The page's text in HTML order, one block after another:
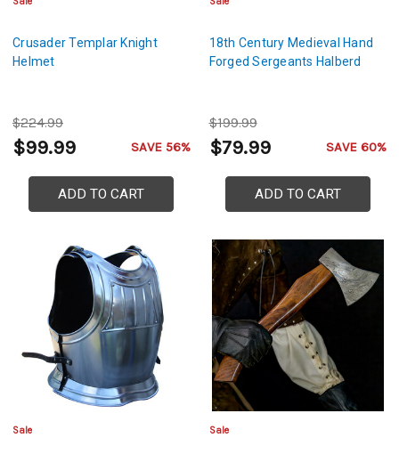
Crusader Templar Knight
Helmet
$224.99
$99.99 SAVE 56%
ADD TO CART
18th Century Medieval Hand
Forged Sergeants Halberd
$199.99
$79.99 SAVE 60%
ADD TO CART
Sale Sale